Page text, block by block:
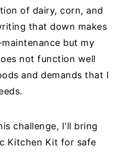
of dairy, corn, and
that down makes
but my
not function well
and demands that I
challenge, I'll bring
Kitchen Kit for safe